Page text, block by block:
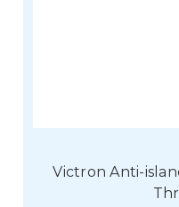
Victron Anti-